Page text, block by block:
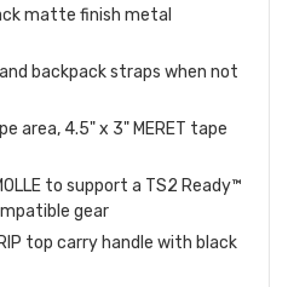
matte finish metal
backpack straps when not
area, 4.5" x 3" MERET tape
to support a TS2 Ready™
gear
top carry handle with black